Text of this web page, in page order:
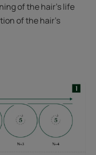
of the hair's life
of the hair's